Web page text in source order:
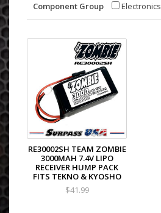
Component Group Electronics
RE30002SH TEAM ZOMBIE
3000MAH 7.4V LIPO
RECEIVER HUMP PACK
FITS TEKNO & KYOSHO
$41.99